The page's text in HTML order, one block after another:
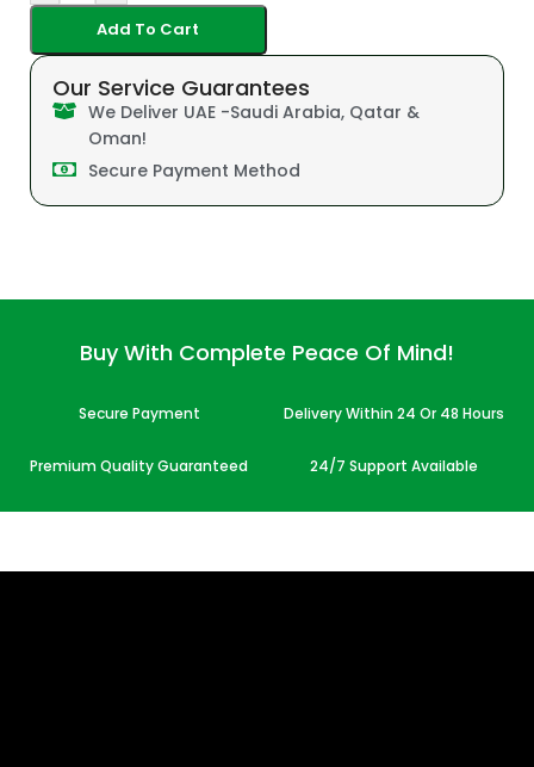
Add To Cart
Our Service Guarantees
We Deliver UAE -Saudi Arabia, Qatar &
Oman!
Secure Payment Method
Buy With Complete Peace Of Mind!
Secure Payment Delivery Within 24 Or 48 Hours
Premium Quality Guaranteed 24/7 Support Available